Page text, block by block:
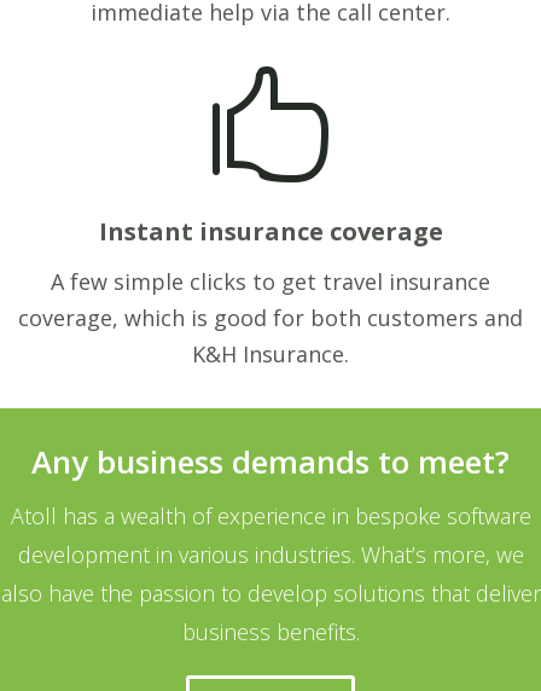
immediate help via the call center.

Instant insurance coverage
A few simple clicks to get travel insurance
coverage, which is good for both customers and
K&H Insurance.
Any business demands to meet?
Atoll has a wealth of experience in bespoke software
development in various industries. What’s more, we
also have the passion to develop solutions that deliver
business benefits.